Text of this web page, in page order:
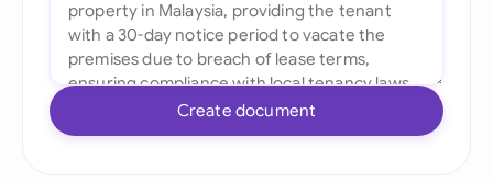
Create document